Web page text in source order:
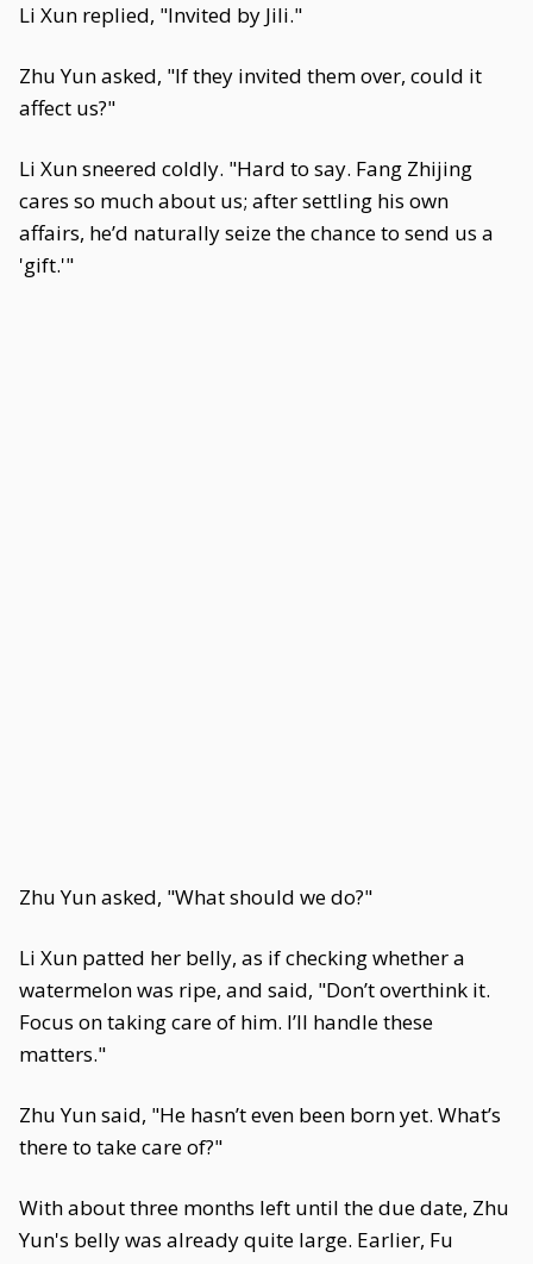
Li Xun replied, "Invited by Jili."
Zhu Yun asked, "If they invited them over, could it
affect us?"
Li Xun sneered coldly. "Hard to say. Fang Zhijing
cares so much about us; after settling his own
affairs, he’d naturally seize the chance to send us a
'gift.'"
Zhu Yun asked, "What should we do?"
Li Xun patted her belly, as if checking whether a
watermelon was ripe, and said, "Don’t overthink it.
Focus on taking care of him. I’ll handle these
matters."
Zhu Yun said, "He hasn’t even been born yet. What’s
there to take care of?"
With about three months left until the due date, Zhu
Yun's belly was already quite large. Earlier, Fu